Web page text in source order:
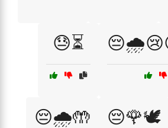
😓⏳
😔🌧️🤲 😔🌹🕊️